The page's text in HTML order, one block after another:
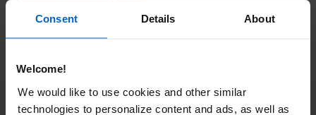
Consent Details About
Welcome!
We would like to use cookies and other similar
technologies to personalize content and ads, as well as
www.ncsl.org/health/state-pharmaceutical-assistance-
programs
Independent Foundations